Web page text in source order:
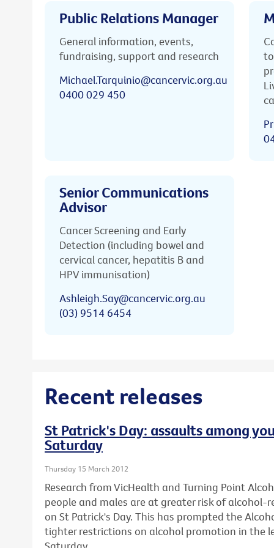
Public Relations Manager
General information, events,
fundraising, support and research
Michael.Tarquinio@cancervic.org.au
0400 029 450
Senior Communications
Advisor
Cancer Screening and Early
Detection (including bowel and
cervical cancer, hepatitis B and
HPV immunisation)
Ashleigh.Say@cancervic.org.au
(03) 9514 6454
Recent releases
St Patrick's Day: assaults among
Saturday
Thursday 15 March 2012
Research from VicHealth and Turning Point
people and males are at greater risk of alcohol-
on St Patrick's Day. This has prompted the
tighter restrictions on alcohol promotion in the